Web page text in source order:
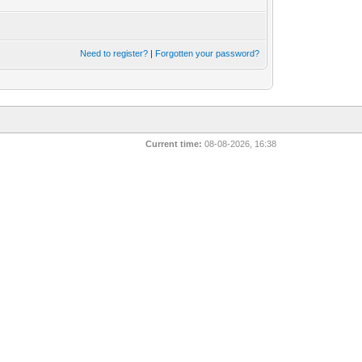
Need to register? | Forgotten your password?
Current time: 08-08-2026, 16:38